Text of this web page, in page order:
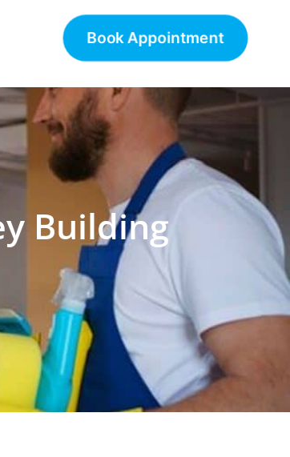
Book Appointment
Building